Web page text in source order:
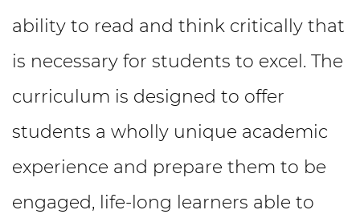
ability to read and think critically that
is necessary for students to excel. The
curriculum is designed to offer
students a wholly unique academic
experience and prepare them to be
engaged, life-long learners able to